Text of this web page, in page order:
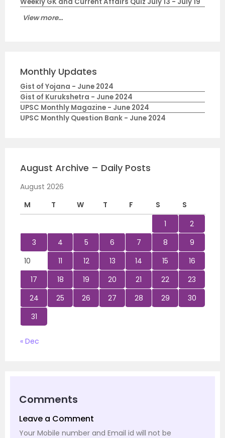
View more...
Monthly Updates
Gist of Yojana - June 2024
Gist of Kurukshetra - June 2024
UPSC Monthly Magazine - June 2024
UPSC Monthly Question Bank - June 2024
August Archive – Daily Posts
August 2026
M
T W T F S
S
1
2
3
4 5 6 7 8
9
10
11 12 13 14 15
16
17
18 19 20 21 22
23
24
25 26 27 28 29
30
31
« Dec
Comments
Leave a Comment
Your Mobile number and Email id will not be